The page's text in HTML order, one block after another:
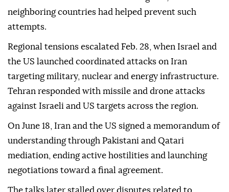
neighboring countries had helped prevent such
attempts.
Regional tensions escalated Feb. 28, when Israel and
the US launched coordinated attacks on Iran
targeting military, nuclear and energy infrastructure.
Tehran responded with missile and drone attacks
against Israeli and US targets across the region.
On June 18, Iran and the US signed a memorandum of
understanding through Pakistani and Qatari
mediation, ending active hostilities and launching
negotiations toward a final agreement.
The talks later stalled over disputes related to